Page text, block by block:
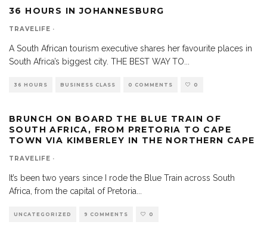
36 HOURS IN JOHANNESBURG
TRAVELIFE ·
A South African tourism executive shares her favourite places in
South Africa’s biggest city. THE BEST WAY TO
36 HOURS BUSINESS CLASS 0 COMMENTS 0
BRUNCH ON BOARD THE BLUE TRAIN OF
SOUTH AFRICA, FROM PRETORIA TO CAPE
TOWN VIA KIMBERLEY IN THE NORTHERN CAPE
TRAVELIFE ·
It’s been two years since I rode the Blue Train across South
Africa, from the capital of Pretoria
UNCATEGORIZED 9 COMMENTS 0